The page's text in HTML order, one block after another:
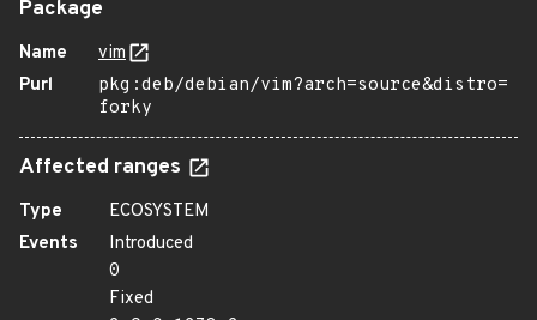
Package
Name
vim
Purl
pkg:deb/debian/vim?arch=source&distro=
forky
Affected ranges
Type
ECOSYSTEM
Events
Introduced
0
Fixed